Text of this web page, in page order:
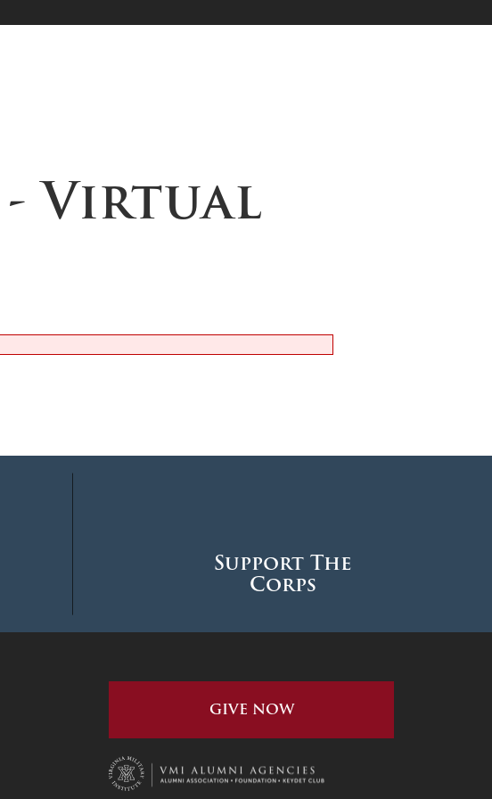
- Virtual
Support The
Corps
GIVE NOW